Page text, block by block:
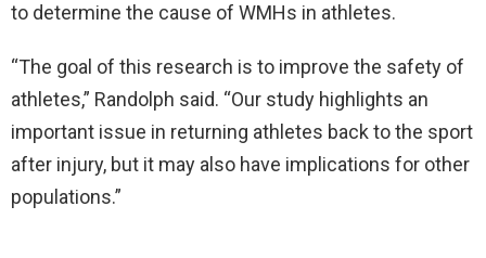
to determine the cause of WMHs in athletes.
“The goal of this research is to improve the safety of
athletes,” Randolph said. “Our study highlights an
important issue in returning athletes back to the sport
after injury, but it may also have implications for other
populations.”